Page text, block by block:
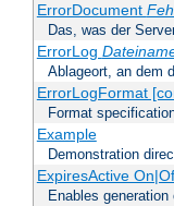
ErrorDocument
Das, was der
ErrorLog
Ablageort, an dem
ErrorLogFormat
Format
Example
Demonstration
ExpiresActive
Enables generation